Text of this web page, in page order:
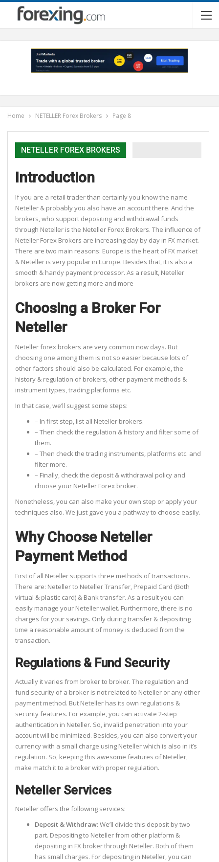
Home NETELLER Forex Brokers Page 8
NETELLER FOREX BROKERS
Introduction
If you are a retail trader than certainly you know the name
Neteller & probably you also have an account there. And the
brokers, who support depositing and withdrawal funds
through Neteller is the Neteller Forex Brokers. The influence of
Neteller Forex Brokers are increasing day by day in FX market.
There are two main reasons: Europe is the heart of FX market
& Neteller is very popular in Europe. Besides that, it is also a
smooth & handy payment processor. As a result, Neteller
brokers are now getting more and more
Choosing a Broker For
Neteller
Neteller forex brokers are very common now days. But
choosing one among them is not so easier because lots of
other factors should also be calculated. For example, the
history & regulation of brokers, other payment methods &
instrument types, trading platforms etc.
In that case, we’ll suggest some steps:
– In first step, list all Neteller brokers.
– Then check the regulation & history and filter some of
them.
– Then check the trading instruments, platforms etc. and
filter more.
– Finally, check the deposit & withdrawal policy and
choose your Neteller Forex broker.
Nonetheless, you can also make your own step or apply your
techniques also. We just gave you a pathway to choose easily.
Why Choose Neteller
Payment Method
First of all Neteller supports three methods of transactions.
There are: Neteller to Neteller Transfer, Prepaid Card (Both
virtual & plastic card) & Bank transfer. As a result you can
easily manage your Neteller wallet. Furthermore, there is no
charges for your savings. Only during transfer & depositing
time a reasonable amount of money is deduced from the
transaction.
Regulations & Fund Security
Actually it varies from broker to broker. The regulation and
fund security of a broker is not related to Neteller or any other
payment method. But Neteller has its own regulations &
security features. For example, you can activate 2-step
authentication in Neteller. So, invalid penetration into your
account will be minimized. Besides, you can also convert your
currency with a small charge using Neteller which is also in it’s
regulation. So, keeping this awesome features of Neteller,
make match it to a broker with proper regulation.
Neteller Services
Neteller offers the following services:
Deposit & Withdraw:We’ll divide this deposit by two
part. Depositing to Neteller from other platform &
depositing in FX broker through Neteller. Both of them
has small charges. For depositing in Neteller, you can